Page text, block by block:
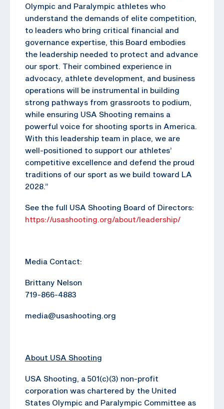
Olympic and Paralympic athletes who
understand the demands of elite competition,
to leaders who bring critical financial and
governance expertise, this Board embodies
the leadership needed to protect and advance
our sport. Their combined experience in
advocacy, athlete development, and business
operations will be instrumental in building
strong pathways from grassroots to podium,
while ensuring USA Shooting remains a
powerful voice for shooting sports in America.
With this leadership team in place, we are
well-positioned to support our athletes’
competitive excellence and defend the proud
traditions of our sport as we build toward LA
2028.”
See the full USA Shooting Board of Directors:
https://usashooting.org/about/leadership/
Media Contact:
Brittany Nelson
719-866-4883
media@usashooting.org
About USA Shooting
USA Shooting, a 501(c)(3) non-profit
corporation was chartered by the United
States Olympic and Paralympic Committee as